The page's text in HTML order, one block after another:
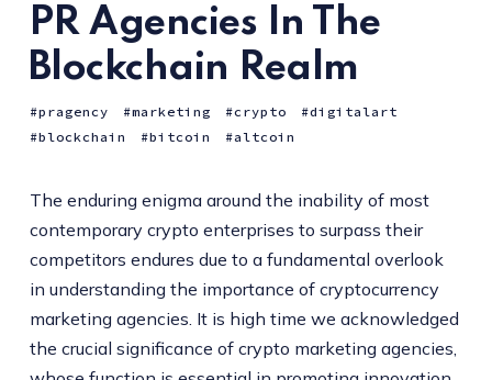
PR Agencies In The
Blockchain Realm
pragency marketing crypto
digitalart
blockchain
bitcoin altcoin
The enduring enigma around the inability of most
contemporary crypto enterprises to surpass their
competitors endures due to a fundamental overlook
in understanding the importance of cryptocurrency
marketing agencies. It is high time we acknowledged
the crucial significance of crypto marketing agencies,